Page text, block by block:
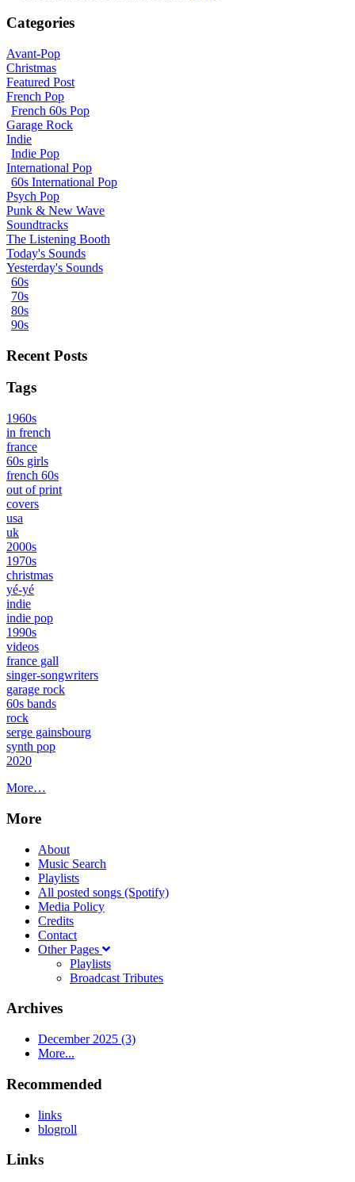
Categories
Avant-Pop
Christmas
Featured Post
French Pop
French 60s Pop
Garage Rock
Indie
Indie Pop
International Pop
60s International Pop
Psych Pop
Punk & New Wave
Soundtracks
The Listening Booth
Today's Sounds
Yesterday's Sounds
60s
70s
80s
90s
Recent Posts
Tags
1960s
in french
france
60s girls
french 60s
out of print
covers
usa
uk
2000s
1970s
christmas
yé-yé
indie
indie pop
1990s
videos
france gall
singer-songwriters
garage rock
60s bands
rock
serge gainsbourg
synth pop
2020
More…
More
About
Music Search
Playlists
All posted songs (Spotify)
Media Policy
Credits
Contact
Other Pages
Playlists
Broadcast Tributes
Archives
December 2025 (3)
More...
Recommended
links
blogroll
Links